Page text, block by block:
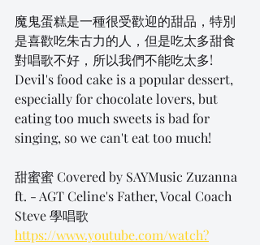
魔鬼蛋糕是一種很受歡迎的甜品，特別
是喜歡吃朱古力的人，但是吃太多甜食
對唱歌不好，所以我們不能吃太多!
Devil's food cake is a popular dessert,
especially for chocolate lovers, but
eating too much sweets is bad for
singing, so we can't eat too much!
甜蜜蜜 Covered by SAYMusic Zuzanna
ft. - AGT Celine's Father, Vocal Coach
Steve 學唱歌
https://www.youtube.com/watch?